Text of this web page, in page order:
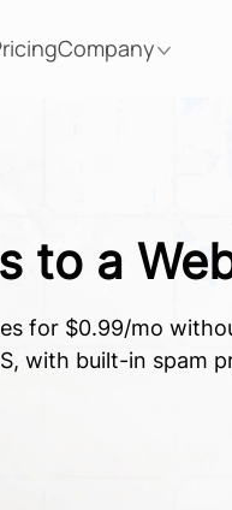
Company
to a
for $0.99/mo
with built-in spam